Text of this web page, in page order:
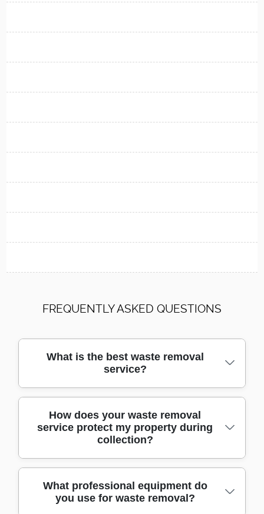
FREQUENTLY ASKED QUESTIONS
What is the best waste removal
service?
We are a trusted, local provider offering
affordable and reliable waste removal. With
over a decade of experience, our skilled
team uses proven methods to handle all
How does your waste removal
service protect my property during
collection?
We use protective materials, specialist
moving trolleys, and purpose-built vehicles
What professional equipment do
you use for waste removal?